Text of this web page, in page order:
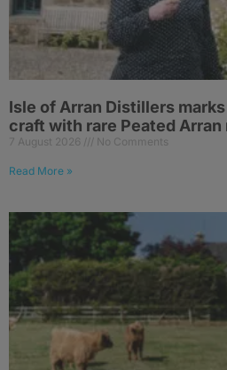
Isle of Arran Distillers
craft with rare Peated Arran
7 August 2026 No Comments
Read More »